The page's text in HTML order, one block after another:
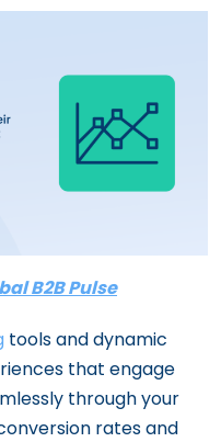
B2B Pulse
tools and dynamic
that engage
through your
rates and